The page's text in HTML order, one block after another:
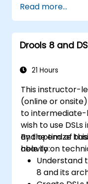
rules.
Use Drools
Implement
Read more...
Drools 8 and
21 Hours
This instructor-
(online or
to intermediate-
wish to use
and optimize
heavily on
By the end of
able to:
Understand
8 and its